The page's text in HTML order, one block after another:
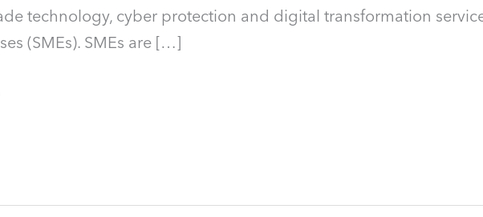
technology, cyber protection and digital transformation
(SMEs). SMEs are […]